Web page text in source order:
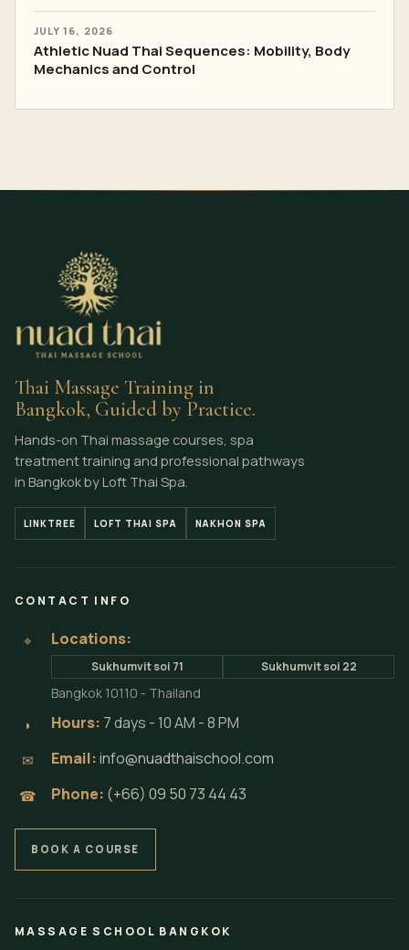
JULY 16, 2026
Athletic Nuad Thai Sequences: Mobility, Body
Mechanics and Control
Thai Massage Training in
Bangkok, Guided by Practice.
Hands-on Thai massage courses, spa
treatment training and professional pathways
in Bangkok by Loft Thai Spa.
LINKTREE LOFT THAI SPA NAKHON SPA
CONTACT INFO
⌖ Locations:
Sukhumvit soi 71 Sukhumvit soi 22
Bangkok 10110 - Thailand
◗ Hours: 7 days - 10 AM - 8 PM
✉ Email:info@nuadthaischool.com
☎ Phone: (+66) 09 50 73 44 43
BOOK A COURSE
MASSAGE SCHOOL BANGKOK